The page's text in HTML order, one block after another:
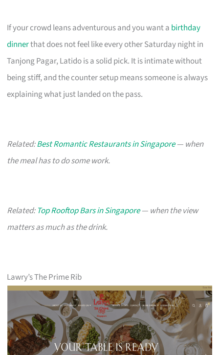
If your crowd leans adventurous and you want a birthday
dinnerthat does not feel like every other Saturday night in
Tanjong Pagar, Latido is a solid pick. It is intimate without
being stiff, and the counter setup means someone is always
explaining what just landed on the pass.
Related:Best Romantic Restaurants in Singapore— when
the meal has to do some work.
Related: Top Rooftop Bars in Singapore— when the view
matters as much as the drink.
Lawry’s The Prime Rib